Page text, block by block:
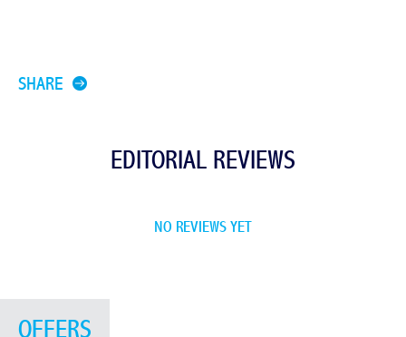
SHARE
EDITORIAL REVIEWS
NO REVIEWS YET
OFFERS